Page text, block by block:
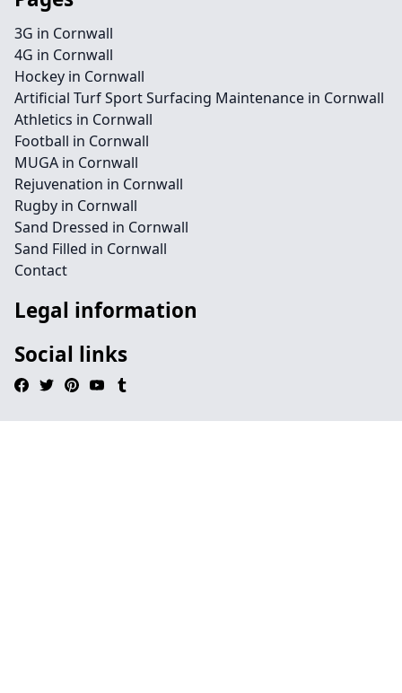
3G in Cornwall
4G in Cornwall
Hockey in Cornwall
Artificial Turf Sport Surfacing Maintenance in Cornwall
Athletics in Cornwall
Football in Cornwall
MUGA in Cornwall
Rejuvenation in Cornwall
Rugby in Cornwall
Sand Dressed in Cornwall
Sand Filled in Cornwall
Contact
Legal information
Social links